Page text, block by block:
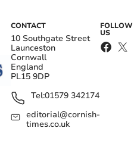
CONTACT
10 Southgate Street
Launceston
Cornwall
England
PL15 9DP
Tel:01579 342174
editorial@cornish-
times.co.uk
FOLLOW
US